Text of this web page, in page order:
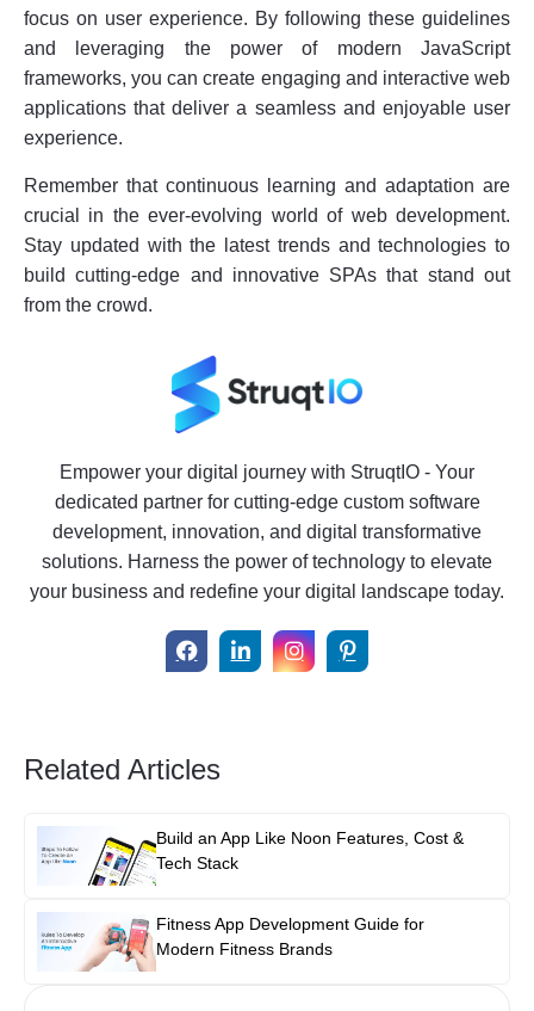
focus on user experience. By following these guidelines
and leveraging the power of modern JavaScript
frameworks, you can create engaging and interactive web
applications that deliver a seamless and enjoyable user
experience.
Remember that continuous learning and adaptation are
crucial in the ever-evolving world of web development.
Stay updated with the latest trends and technologies to
build cutting-edge and innovative SPAs that stand out
from the crowd.
Empower your digital journey with StruqtIO - Your
dedicated partner for cutting-edge custom software
development, innovation, and digital transformative
solutions. Harness the power of technology to elevate
your business and redefine your digital landscape today.
Related Articles
Build an App Like Noon Features, Cost &
Tech Stack
Fitness App Development Guide for
Modern Fitness Brands